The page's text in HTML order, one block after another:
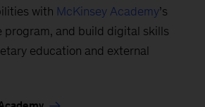
with McKinsey Academy’s
program, and build digital skills
education and external